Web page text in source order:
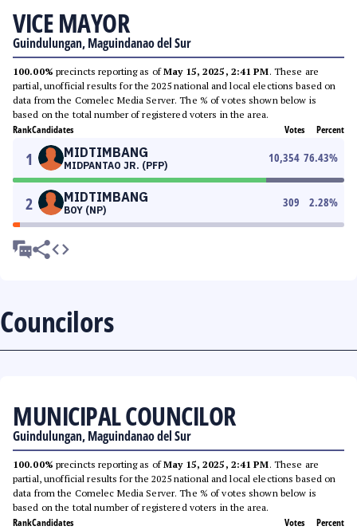
VICE MAYOR
Guindulungan, Maguindanao del Sur
100.00% precincts reporting as ofMay 15, 2025, 2:41 PM. These are
partial, unofficial results for the 2025 national and local elections based on
data from the Comelec Media Server. The % of votes shown below is
based on the total number of registered voters in the area.
RankCandidates Votes Percent
1 MIDTIMBANG
MIDPANTAO JR. (PFP)
10,354 76.43%
2 MIDTIMBANG
BOY (NP)
309 2.28%
Councilors
MUNICIPAL COUNCILOR
Guindulungan, Maguindanao del Sur
100.00% precincts reporting as ofMay 15, 2025, 2:41 PM. These are
partial, unofficial results for the 2025 national and local elections based on
data from the Comelec Media Server. The % of votes shown below is
based on the total number of registered voters in the area.
RankCandidates Votes Percent